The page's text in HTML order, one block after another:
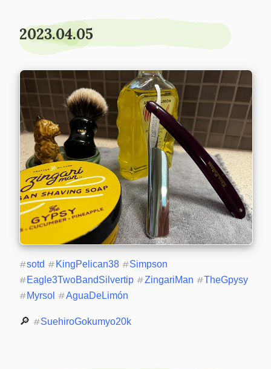
2023.04.05
#sotd # KingPelican38 #Simpson
#Eagle3TwoBandSilvertip #ZingariMan #TheGpysy
#Myrsol #AguaDeLimón
🔎 #SuehiroGokumyo20k